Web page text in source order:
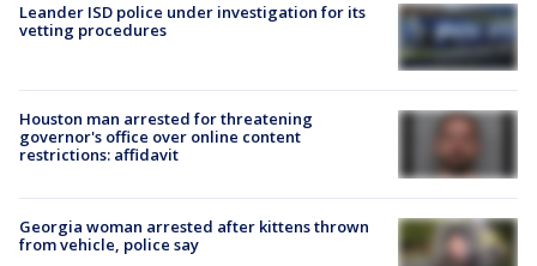
Leander ISD police under investigation for its
vetting procedures
Houston man arrested for threatening
governor's office over online content
restrictions: affidavit
Georgia woman arrested after kittens thrown
from vehicle, police say